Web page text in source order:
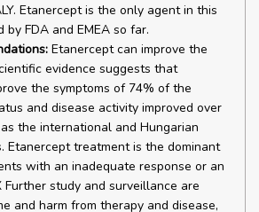
Etanercept is the only agent in this
FDA and EMEA so far.
Etanercept can improve the
evidence suggests that
the symptoms of 74% of the
and disease activity improved over
the international and Hungarian
Etanercept treatment is the dominant
with an inadequate response or an
study and surveillance are
and harm from therapy and disease,